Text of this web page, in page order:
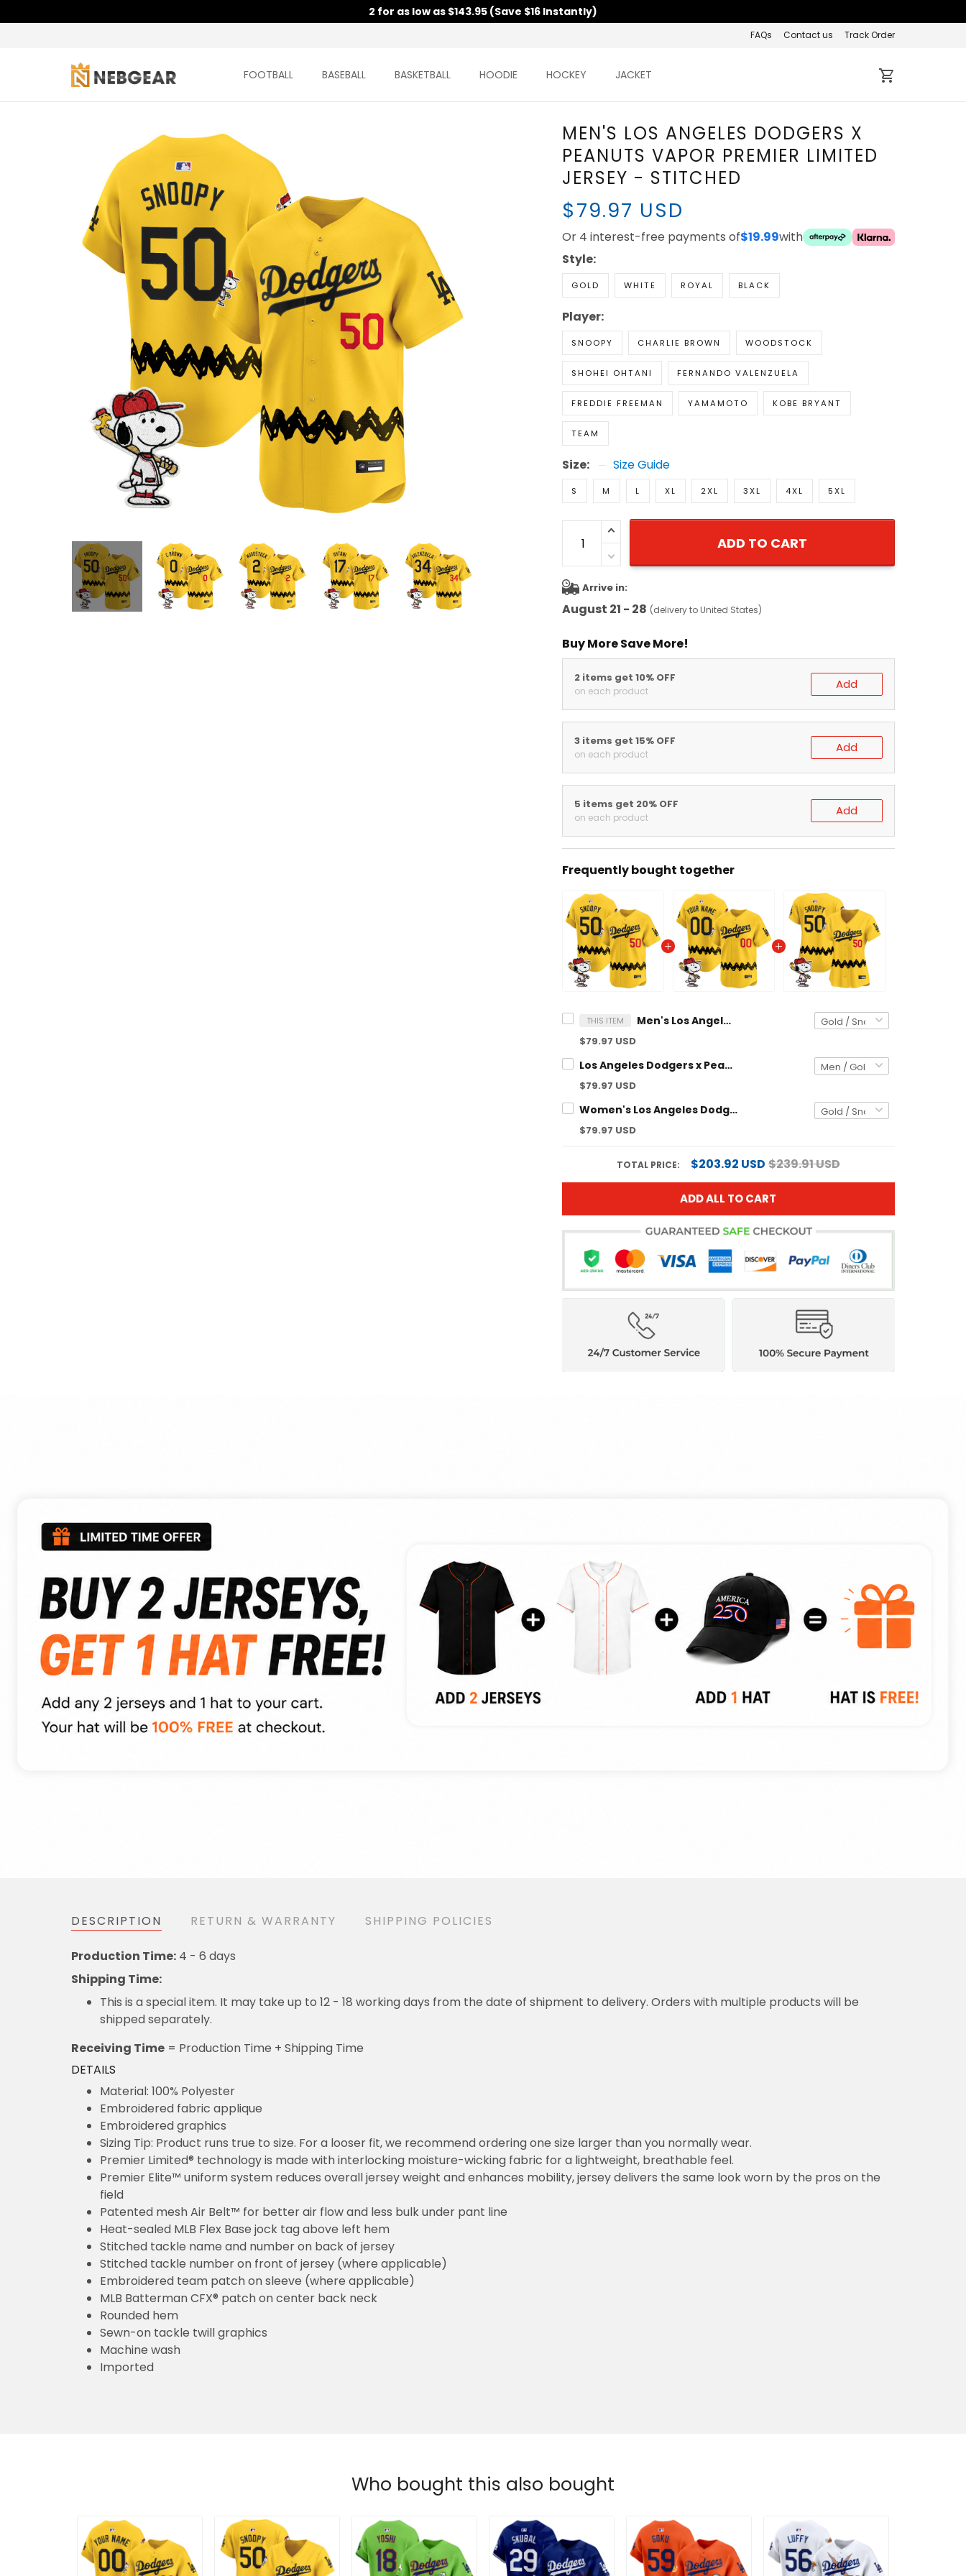
2 for as low as $143.95 (Save $16 Instantly)
FAQs Contact us Track Order
FOOTBALL BASEBALL BASKETBALL HOODIE HOCKEY JACKET
MEN'S LOS ANGELES DODGERS X
PEANUTS VAPOR PREMIER LIMITED
JERSEY - STITCHED
$79.97 USD
Or 4 interest-free payments of$19.99with
Style:
GOLD WHITE ROYAL BLACK
Player:
SNOOPY CHARLIE BROWN WOODSTOCK
SHOHEI OHTANI FERNANDO VALENZUELA
FREDDIE FREEMAN YAMAMOTO KOBE BRYANT
TEAM
Size: Size Guide
S M L XL 2XL 3XL 4XL 5XL
ADD TO CART
Arrive in:
August 21 - 28 (delivery to United States)
Buy More Save More!
2 items get 10% OFF
on each product Add
3 items get 15% OFF
on each product Add
5 items get 20% OFF
on each product Add
Frequently bought together
THIS ITEM Men's Los Angeles Dodgers x Peanuts Vapor Premier Limited Jersey - Stitched
$79.97 USD
Los Angeles Dodgers x Peanuts Vapor Premier Limited Custom Jersey - Stitched
$79.97 USD
Women's Los Angeles Dodgers x Peanuts Vapor Premier Limited Jersey - Stitched
$79.97 USD
TOTAL PRICE: $203.92 USD $239.91 USD
ADD ALL TO CART
DESCRIPTION RETURN & WARRANTY SHIPPING POLICIES
Production Time: 4 - 6 days
Shipping Time:
This is a special item. It may take up to 12 - 18 working days from the date of shipment to delivery. Orders with multiple products will be
shipped separately.
Receiving Time = Production Time + Shipping Time
DETAILS
Material: 100% Polyester
Embroidered fabric applique
Embroidered graphics
Sizing Tip: Product runs true to size. For a looser fit, we recommend ordering one size larger than you normally wear.
Premier Limited® technology is made with interlocking moisture-wicking fabric for a lightweight, breathable feel.
Premier Elite™ uniform system reduces overall jersey weight and enhances mobility, jersey delivers the same look worn by the pros on the
field
Patented mesh Air Belt™ for better air flow and less bulk under pant line
Heat-sealed MLB Flex Base jock tag above left hem
Stitched tackle name and number on back of jersey
Stitched tackle number on front of jersey (where applicable)
Embroidered team patch on sleeve (where applicable)
MLB Batterman CFX® patch on center back neck
Rounded hem
Sewn-on tackle twill graphics
Machine wash
Imported
Who bought this also bought